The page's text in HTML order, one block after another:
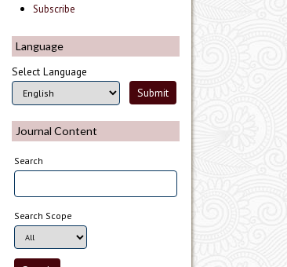
Subscribe
Language
Select Language
Journal Content
Search
Search Scope